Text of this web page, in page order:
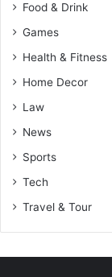
Food & Drink
Games
Health & Fitness
Home Decor
Law
News
Sports
Tech
Travel & Tour